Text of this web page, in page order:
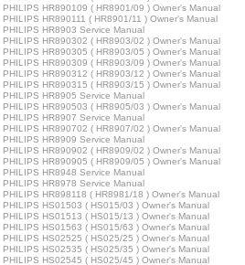
PHILIPS HR890109 ( HR8901/09 ) Owner's Manual
PHILIPS HR890111 ( HR8901/11 ) Owner's Manual
PHILIPS HR8903 Service Manual
PHILIPS HR890302 ( HR8903/02 ) Owner's Manual
PHILIPS HR890305 ( HR8903/05 ) Owner's Manual
PHILIPS HR890309 ( HR8903/09 ) Owner's Manual
PHILIPS HR890312 ( HR8903/12 ) Owner's Manual
PHILIPS HR890315 ( HR8903/15 ) Owner's Manual
PHILIPS HR8905 Service Manual
PHILIPS HR890503 ( HR8905/03 ) Owner's Manual
PHILIPS HR8907 Service Manual
PHILIPS HR890702 ( HR8907/02 ) Owner's Manual
PHILIPS HR8909 Service Manual
PHILIPS HR890902 ( HR8909/02 ) Owner's Manual
PHILIPS HR890905 ( HR8909/05 ) Owner's Manual
PHILIPS HR8948 Service Manual
PHILIPS HR8978 Service Manual
PHILIPS HR898118 ( HR8981/18 ) Owner's Manual
PHILIPS HS01503 ( HS015/03 ) Owner's Manual
PHILIPS HS01513 ( HS015/13 ) Owner's Manual
PHILIPS HS01563 ( HS015/63 ) Owner's Manual
PHILIPS HS02525 ( HS025/25 ) Owner's Manual
PHILIPS HS02535 ( HS025/35 ) Owner's Manual
PHILIPS HS02545 ( HS025/45 ) Owner's Manual